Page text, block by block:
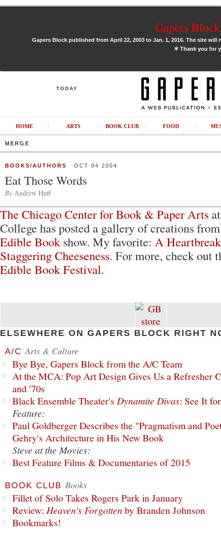
Gapers
Gapers Block published from April 22, 2003 to Jan. 1, 2016. The site
✶Thank you for
TODAY
HOME ARTS BOOK CLUB FOOD
MERGE
BOOKS/AUTHORS OCT 04 2004
Eat Those Words
By Andrew Huff
The Chicago Center for Book & Paper Arts
College has posted a gallery of creations
Edible Bookshow. My favorite: A
Staggering Cheeseness. For more, check out
Edible Book Festival.
ELSEWHERE ON GAPERS BLOCK RIGHT
A/C Arts & Culture
Bye Bye, Gapers Block from the A/C Team
At the MCA: Pop Art Design Gives Us a Refresher
and '70s
Black Ensemble Theater's Dynamite Divas: See It
Feature:
Paul Goldberger Describes the "Pragmatism and
Gehry's Architecture in His New Book
Steve at the Movies:
Best Feature Films & Documentaries of 2015
BOOK CLUB Books
Fillet of Solo Takes Rogers Park in January
Review: Heaven's Forgottenby Branden Johnson
Bookmarks!